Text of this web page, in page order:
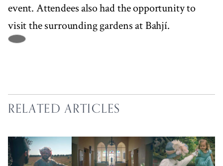
event. Attendees also had the opportunity to
visit the surrounding gardens at Bahjí.
RELATED ARTICLES